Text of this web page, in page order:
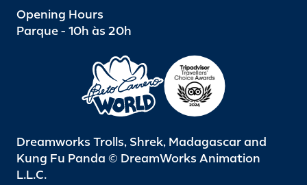
Opening Hours
Parque - 10h às 20h
Dreamworks Trolls, Shrek, Madagascar and
Kung Fu Panda © DreamWorks Animation
L.L.C.